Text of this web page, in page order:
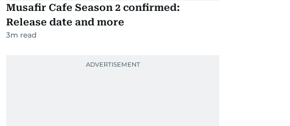
Musafir Cafe Season 2 confirmed:
Release date and more
3m read